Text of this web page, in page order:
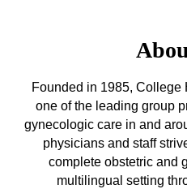
Founded in 1985,
one of the leading group
gynecologic care in and
physicians and staff
complete obstetric and
multilingual setting